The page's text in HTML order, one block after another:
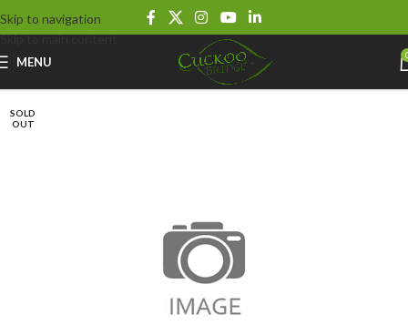
Skip to navigation
Skip to main content
MENU
SOLD
OUT